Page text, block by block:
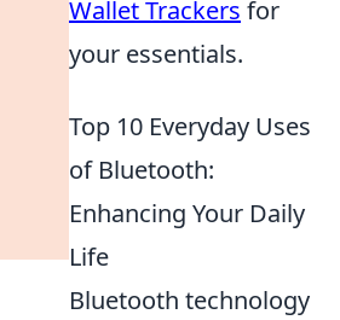
Wallet Trackers for
your essentials.
Top 10 Everyday Uses
of Bluetooth:
Enhancing Your Daily
Life
Bluetooth technology